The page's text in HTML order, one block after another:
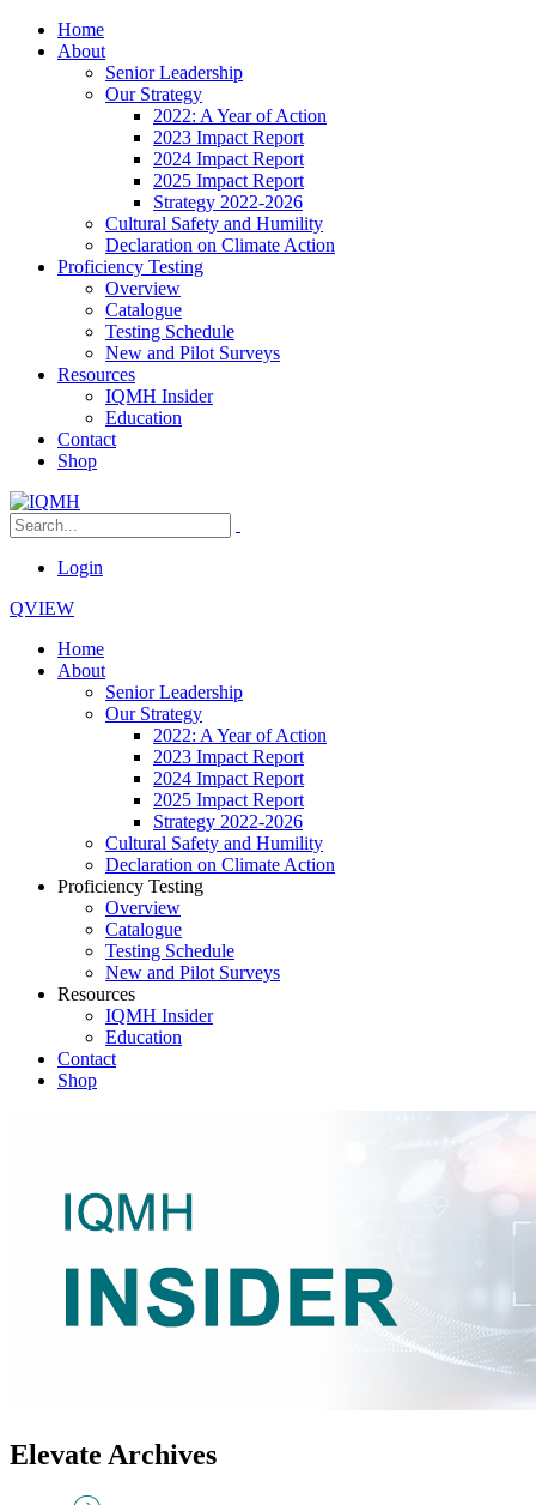
Home
About
Senior Leadership
Our Strategy
2022: A Year of Action
2023 Impact Report
2024 Impact Report
2025 Impact Report
Strategy 2022-2026
Cultural Safety and Humility
Declaration on Climate Action
Proficiency Testing
Overview
Catalogue
Testing Schedule
New and Pilot Surveys
Resources
IQMH Insider
Education
Contact
Shop
Login
QVIEW
Home
About
Senior Leadership
Our Strategy
2022: A Year of Action
2023 Impact Report
2024 Impact Report
2025 Impact Report
Strategy 2022-2026
Cultural Safety and Humility
Declaration on Climate Action
Proficiency Testing
Overview
Catalogue
Testing Schedule
New and Pilot Surveys
Resources
IQMH Insider
Education
Contact
Shop
Elevate Archives